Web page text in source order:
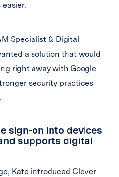
Specialist & Digital
a solution that would
right away with Google
security practices
sign-on into devices
supports digital
Kate introduced Clever